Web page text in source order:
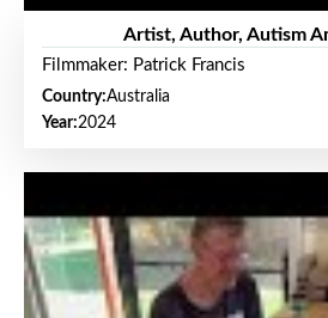
Artist, Author, Autism
Filmmaker: Patrick Francis
Country:Australia
Year:2024